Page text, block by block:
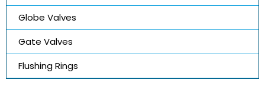
Globe Valves
Gate Valves
Flushing Rings